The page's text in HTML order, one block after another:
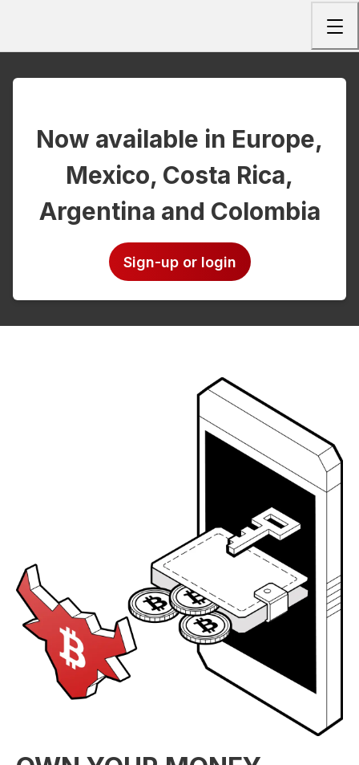
Now available in Europe,
Mexico, Costa Rica,
Argentina and Colombia
Sign-up or login